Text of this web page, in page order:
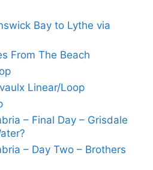
Bay to Lythe via
From The Beach
Linear/Loop
– Final Day – Grisdale
– Day Two – Brothers